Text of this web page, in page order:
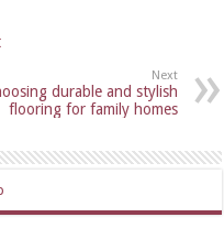
Next
durable and stylish
flooring for family homes